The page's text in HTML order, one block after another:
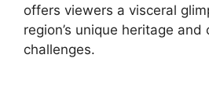
offers viewers a visceral
region’s unique heritage and
challenges.